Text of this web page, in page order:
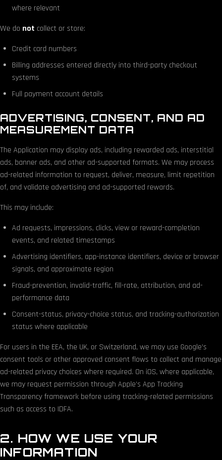
where relevant
We do not collect or store:
Credit card numbers
Billing addresses entered directly into third-party checkout
systems
Full payment account details
ADVERTISING, CONSENT, AND AD
MEASUREMENT DATA
The Application may display ads, including rewarded ads, interstitial
ads, banner ads, and other ad-supported formats. We may process
ad-related information to request, deliver, measure, limit repetition
of, and validate advertising and ad-supported rewards.
This may include:
Ad requests, impressions, clicks, view or reward-completion
events, and related timestamps
Advertising identifiers, app-instance identifiers, device or browser
signals, and approximate region
Fraud-prevention, invalid-traffic, fill-rate, attribution, and ad-
performance data
Consent-status, privacy-choice status, and tracking-authorization
status where applicable
For users in the EEA, the UK, or Switzerland, we may use Google’s
consent tools or other approved consent flows to collect and manage
ad-related privacy choices where required. On iOS, where applicable,
we may request permission through Apple’s App Tracking
Transparency framework before using tracking-related permissions
such as access to IDFA.
2. HOW WE USE YOUR
INFORMATION